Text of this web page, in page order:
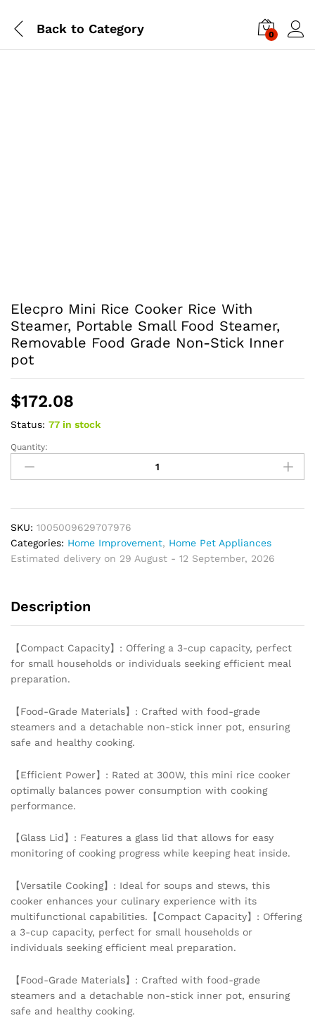
Back to Category 0
Elecpro Mini Rice Cooker Rice With
Steamer, Portable Small Food Steamer,
Removable Food Grade Non-Stick Inner
pot
$172.08
Status: 77 in stock
Elecpro
Mini
Rice
Rice
With
Steamer,
Portable
Steamer,
Grade
Non-
Stick
pot
quantity
Quantity:
SKU: 1005009629707976
Categories: Home Improvement, Home Pet Appliances
Estimated delivery on 29 August - 12 September, 2026
Description
【Compact Capacity】: Offering a 3-cup capacity, perfect
for small households or individuals seeking efficient meal
preparation.
【Food-Grade Materials】: Crafted with food-grade
steamers and a detachable non-stick inner pot, ensuring
safe and healthy cooking.
【Efficient Power】: Rated at 300W, this mini rice cooker
optimally balances power consumption with cooking
performance.
【Glass Lid】: Features a glass lid that allows for easy
monitoring of cooking progress while keeping heat inside.
【Versatile Cooking】: Ideal for soups and stews, this
cooker enhances your culinary experience with its
multifunctional capabilities.【Compact Capacity】: Offering
a 3-cup capacity, perfect for small households or
individuals seeking efficient meal preparation.
【Food-Grade Materials】: Crafted with food-grade
steamers and a detachable non-stick inner pot, ensuring
safe and healthy cooking.